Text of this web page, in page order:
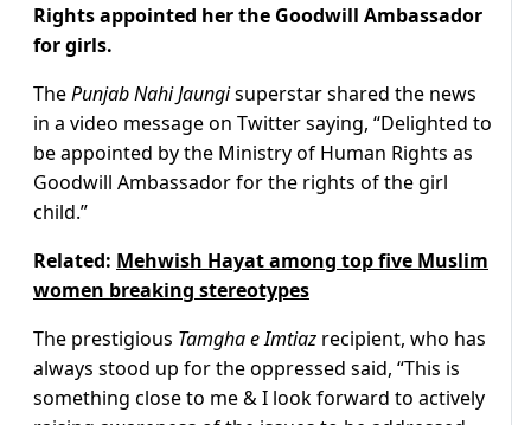
Rights appointed her the Goodwill Ambassador
for girls.
ThePunjab Nahi Jaungisuperstar shared the news
in a video message on Twitter saying, “Delighted to
be appointed by the Ministry of Human Rights as
Goodwill Ambassador for the rights of the girl
child.”
Related: Mehwish Hayat among top five Muslim
women breaking stereotypes
The prestigious Tamgha e Imtiaz recipient, who has
always stood up for the oppressed said, “This is
something close to me & I look forward to actively